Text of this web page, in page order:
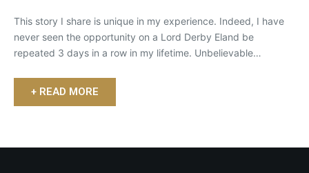
This story I share is unique in my experience. Indeed, I have
never seen the opportunity on a Lord Derby Eland be
repeated 3 days in a row in my lifetime. Unbelievable…
+ READ MORE